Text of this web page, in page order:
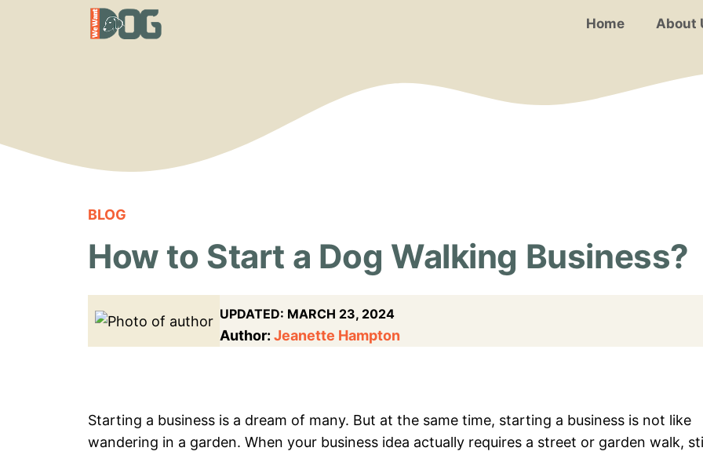
Home About
BLOG
How to Start a Dog Walking Business?
UPDATED: MARCH 23, 2024
Author: Jeanette Hampton
Starting a business is a dream of many. But at the same time, starting a business is not like
wandering in a garden. When your business idea actually requires a street or garden walk,